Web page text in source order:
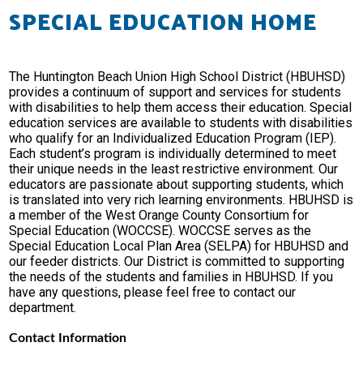
SPECIAL EDUCATION HOME
The Huntington Beach Union High School District (HBUHSD)
provides a continuum of support and services for students
with disabilities to help them access their education. Special
education services are available to students with disabilities
who qualify for an Individualized Education Program (IEP).
Each student’s program is individually determined to meet
their unique needs in the least restrictive environment. Our
educators are passionate about supporting students, which
is translated into very rich learning environments. HBUHSD is
a member of the West Orange County Consortium for
Special Education (WOCCSE). WOCCSE serves as the
Special Education Local Plan Area (SELPA) for HBUHSD and
our feeder districts. Our District is committed to supporting
the needs of the students and families in HBUHSD. If you
have any questions, please feel free to contact our
department.
Contact Information